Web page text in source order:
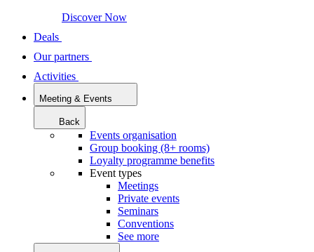
Discover Now
Deals
Our partners
Activities
Meeting & Events
Back
Events organisation
Group booking (8+ rooms)
Loyalty programme benefits
Event types
Meetings
Private events
Seminars
Conventions
See more